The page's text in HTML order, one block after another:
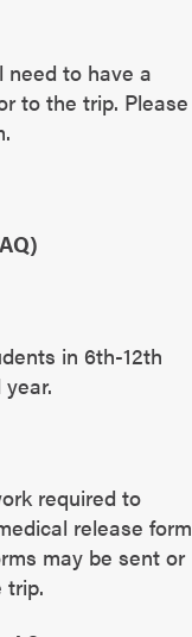
need to have a
to the trip. Please
in 6th-12th
required to
release form
may be sent or
trip.